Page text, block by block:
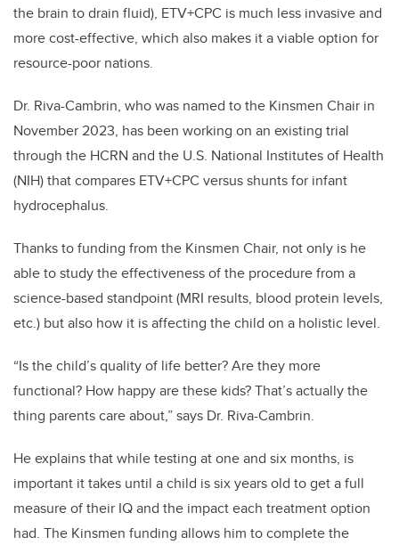
the brain to drain fluid), ETV+CPC is much less invasive and
more cost-effective, which also makes it a viable option for
resource-poor nations.
Dr. Riva-Cambrin, who was named to the Kinsmen Chair in
November 2023, has been working on an existing trial
through the HCRN and the U.S. National Institutes of Health
(NIH) that compares ETV+CPC versus shunts for infant
hydrocephalus.
Thanks to funding from the Kinsmen Chair, not only is he
able to study the effectiveness of the procedure from a
science-based standpoint (MRI results, blood protein levels,
etc.) but also how it is affecting the child on a holistic level.
“Is the child’s quality of life better? Are they more
functional? How happy are these kids? That’s actually the
thing parents care about,” says Dr. Riva-Cambrin.
He explains that while testing at one and six months, is
important it takes until a child is six years old to get a full
measure of their IQ and the impact each treatment option
had. The Kinsmen funding allows him to complete the